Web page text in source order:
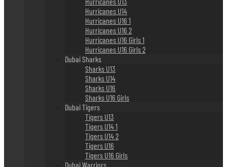
Hurricanes U14
Hurricanes U16 1
Hurricanes U16 2
Hurricanes U16 Girls 1
Hurricanes U16 Girls 2
Dubai Sharks
Sharks U13
Sharks U14
Sharks U16
Sharks U16 Girls
Dubai Tigers
Tigers U13
Tigers U14 1
Tigers U14 2
Tigers U16
Tigers U16 Girls
Dubai Warriors